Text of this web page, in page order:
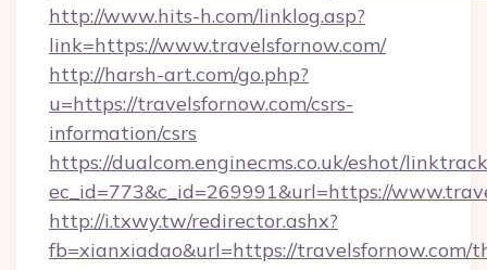
http://www.hits-h.com/linklog.asp?
link=https://www.travelsfornow.com/
http://harsh-art.com/go.php?
u=https://travelsfornow.com/csrs-
information/csrs
https://dualcom.enginecms.co.uk/eshot/
ec_id=773&c_id=269991&url=https://
http://i.txwy.tw/redirector.ashx?
fb=xianxiadao&url=https://travelsfornow.com/